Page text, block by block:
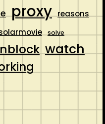
proxy reasons
solve
watch